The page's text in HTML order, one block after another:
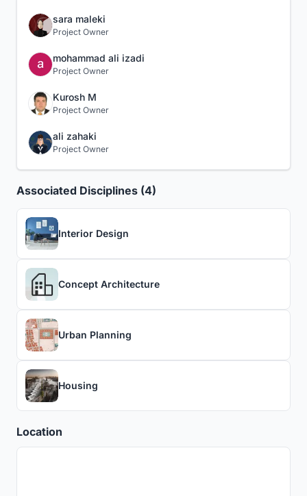
sara maleki
Project Owner
mohammad ali izadi
Project Owner
Kurosh M
Project Owner
ali zahaki
Project Owner
Associated Disciplines (4)
Interior Design
Concept Architecture
Urban Planning
Housing
Location